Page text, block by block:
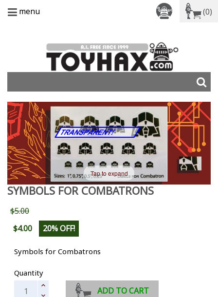
menu (0)
Tap to expand
SYMBOLS FOR COMBATRONS
$5.00
$4.00
20% OFF!
Symbols for Combatrons
Quantity
ADD TO CART